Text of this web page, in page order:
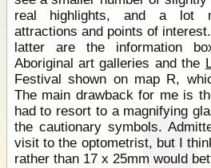
real highlights, and a lot
attractions and points of
latter are the information
Aboriginal art galleries and the
Festival shown on map R,
The main drawback for me is
had to resort to a magnifying
the cautionary symbols.
visit to the optometrist, but I
rather than 17 x 25mm would